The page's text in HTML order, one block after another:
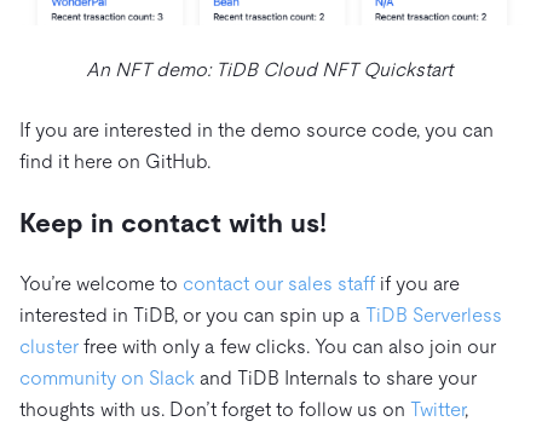
An NFT demo: TiDB Cloud NFT Quickstart
If you are interested in the demo source code, you can
find it here on GitHub.
Keep in contact with us!
You’re welcome to contact our sales staff if you are
interested in TiDB, or you can spin up a TiDB Serverless
cluster free with only a few clicks. You can also join our
community on Slack and TiDB Internals to share your
thoughts with us. Don’t forget to follow us on Twitter,